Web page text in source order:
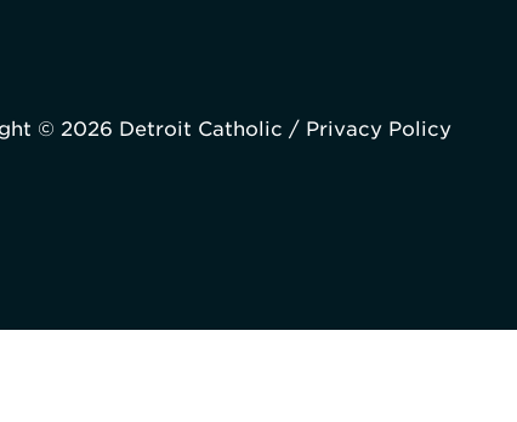
© 2026 Detroit Catholic / Privacy Policy